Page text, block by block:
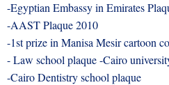
-Egyptian Embassy in Emirates
-AAST Plaque 2010
-1st prize in Manisa Mesir cartoon
- Law school plaque -Cairo
-Cairo Dentistry school plaque